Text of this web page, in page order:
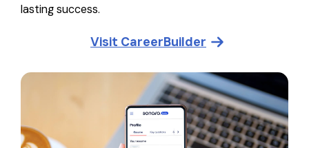
lasting success.
Visit CareerBuilder